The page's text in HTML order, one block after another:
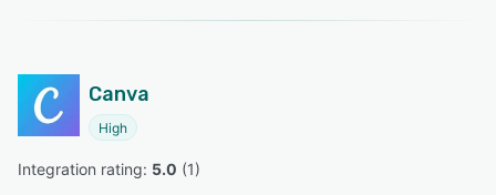
Canva
High
Integration rating: 5.0 (1)